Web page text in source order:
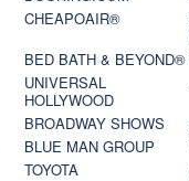
CHEAPOAIR®
BED BATH & BEYOND®
UNIVERSAL
HOLLYWOOD
BROADWAY SHOWS
BLUE MAN GROUP
TOYOTA